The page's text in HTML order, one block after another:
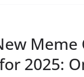
Meme
2025: